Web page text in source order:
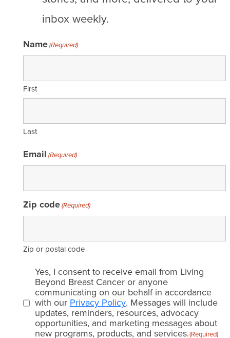
inbox weekly.
Name(Required)
First
Last
Email (Required)
Zip code(Required)
Zip or postal code
Email
consent
(Required)
Yes, I consent to receive email from Living
Beyond Breast Cancer or anyone
communicating on our behalf in accordance
with our Privacy Policy. Messages will include
updates, reminders, resources, advocacy
opportunities, and marketing messages about
new programs, products, and services.(Required)